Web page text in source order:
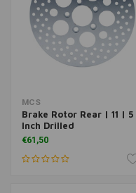
MCS
Brake Rotor Rear | 11 | 5
Inch Drilled
€61,50